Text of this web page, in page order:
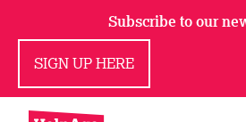
Subscribe to our
SIGN UP HERE